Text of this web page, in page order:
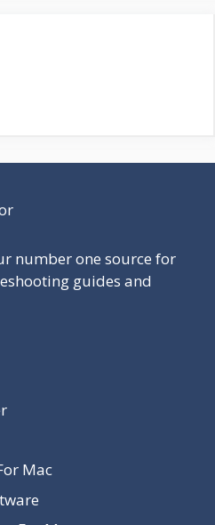
number one source for
guides and
Mac